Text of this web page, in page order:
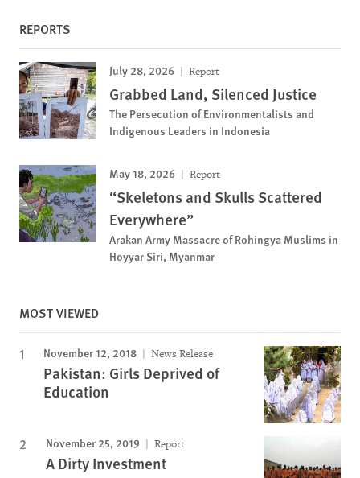
REPORTS
July 28, 2026 Report
Grabbed Land, Silenced Justice
The Persecution of Environmentalists and
Indigenous Leaders in Indonesia
May 18, 2026 Report
“Skeletons and Skulls Scattered
Everywhere”
Arakan Army Massacre of Rohingya Muslims in
Hoyyar Siri, Myanmar
MOST VIEWED
November 12, 2018 News Release
Pakistan: Girls Deprived of
Education
November 25, 2019 Report
A Dirty Investment